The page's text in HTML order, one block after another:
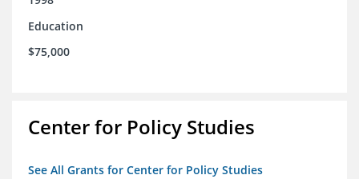
Education
$75,000
Center for Policy Studies
See All Grants for Center for Policy Studies